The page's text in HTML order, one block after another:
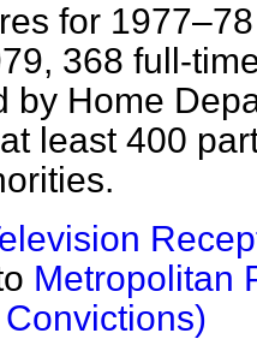
for
368 full-
by Home
least 400
Metropolitan